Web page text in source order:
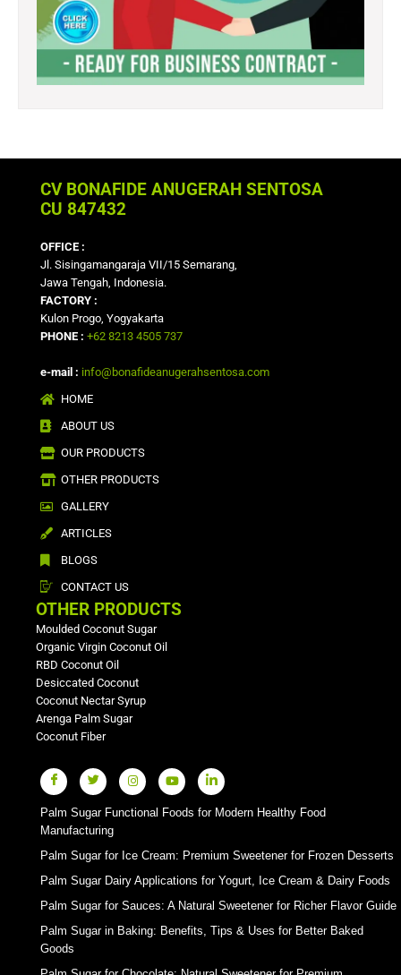
CV BONAFIDE ANUGERAH SENTOSA
CU 847432
OFFICE :
Jl. Sisingamangaraja VII/15 Semarang,
Jawa Tengah, Indonesia.
FACTORY :
Kulon Progo, Yogyakarta
PHONE : +62 8213 4505 737
e-mail : info@bonafideanugerahsentosa.com
HOME
ABOUT US
OUR PRODUCTS
OTHER PRODUCTS
GALLERY
ARTICLES
BLOGS
CONTACT US
OTHER PRODUCTS
Moulded Coconut Sugar
Organic Virgin Coconut Oil
RBD Coconut Oil
Desiccated Coconut
Coconut Nectar Syrup
Arenga Palm Sugar
Coconut Fiber
Palm Sugar Functional Foods for Modern Healthy Food
Manufacturing
Palm Sugar for Ice Cream: Premium Sweetener for Frozen Desserts
Palm Sugar Dairy Applications for Yogurt, Ice Cream & Dairy Foods
Palm Sugar for Sauces: A Natural Sweetener for Richer Flavor Guide
Palm Sugar in Baking: Benefits, Tips & Uses for Better Baked
Goods